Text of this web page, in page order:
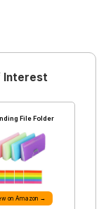
Interest
File Folder
on Amazon →